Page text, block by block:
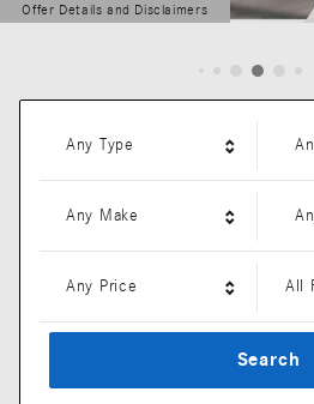
Offer Details and Disclaimers
Open Details Modal
Any Type
Any Make
Any Price All
Search